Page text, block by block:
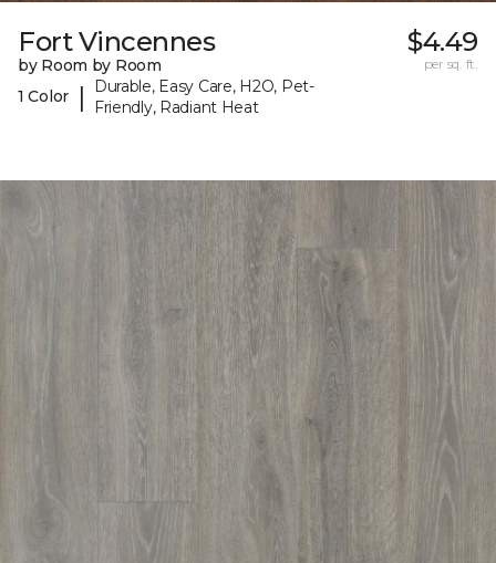
Fort Vincennes
by Room by Room
1 Color
|
Durable, Easy Care, H2O, Pet-
Friendly, Radiant Heat
$4.49
per sq. ft.